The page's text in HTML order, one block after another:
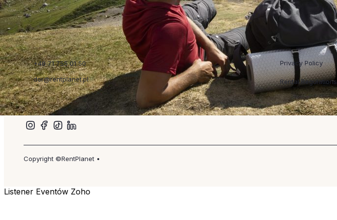
Read more
+48 71 755 01 50
dor@rentplanet.pl
Szybkie linki Regulaminy
Privacy Policy
Rental Regulations
Copyright ©RentPlanet •
Listener Eventów Zoho